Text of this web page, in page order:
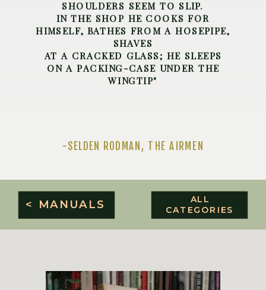
-SELDEN RODMAN, THE AIRMEN
SHOULDERS SEEM TO SLIP.
IN THE SHOP HE COOKS FOR
HIMSELF, BATHES FROM A HOSEPIPE,
SHAVES
AT A CRACKED GLASS; HE SLEEPS
ON A PACKING-CASE UNDER THE
WINGTIP"
ALL
CATEGORIES
< MANUALS